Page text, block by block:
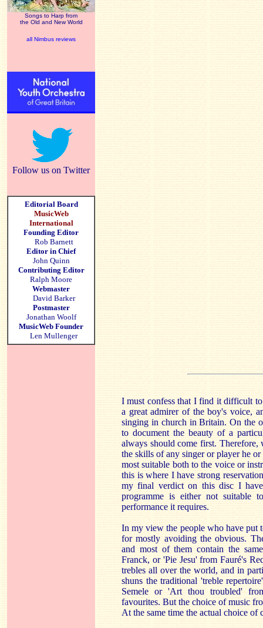
Songs to Harp from
the Old and New World
all Nimbus reviews
Follow us on Twitter
Editorial Board
MusicWeb
International
Founding Editor
Rob Barnett
Editor in Chief
John Quinn
Contributing Editor
Ralph Moore
Webmaster
David Barker
Postmaster
Jonathan Woolf
MusicWeb Founder
Len Mullenger
I must confess that I find it difficult
a great admirer of the boy's voice,
singing in church in Britain. On the
to document the beauty of a
always should come first. Therefore,
the skills of any singer or player he
most suitable both to the voice or
this is where I have strong
my final verdict on this disc I
programme is either not
performance it requires.
In my view the people who have put
for mostly avoiding the obvious.
and most of them contain the
Franck, or 'Pie Jesu' from Fauré's
trebles all over the world, and in
shuns the traditional 'treble
Semele or 'Art thou troubled'
favourites. But the choice of music
At the same time the actual choice